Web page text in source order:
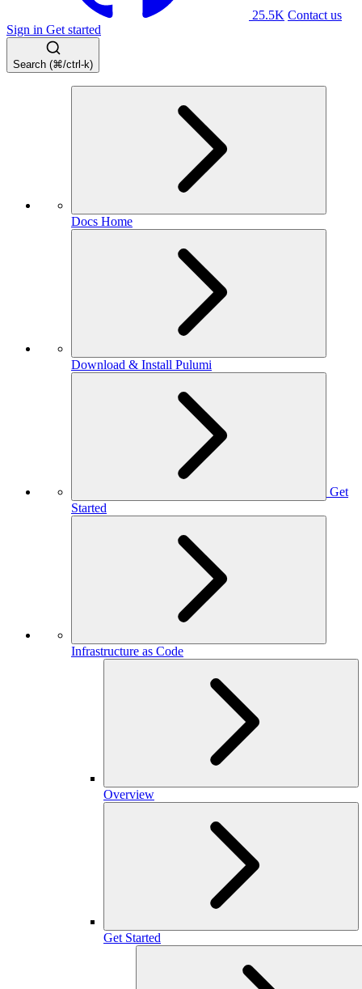
25.5K Contact us
Sign in Get started
Search (⌘/ctrl-k)
Docs Home
Download & Install Pulumi
Get
Started
Infrastructure as Code
Overview
Get Started